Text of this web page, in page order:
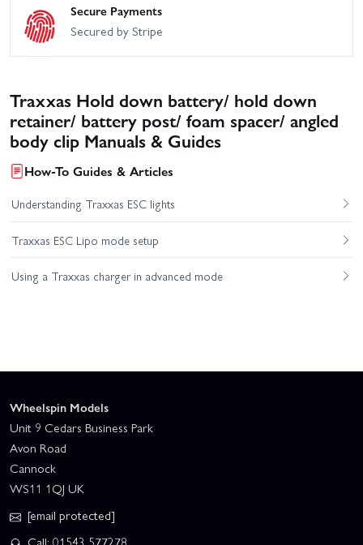
Secure Payments
Secured by Stripe
Traxxas Hold down battery/ hold down
retainer/ battery post/ foam spacer/ angled
body clip Manuals & Guides
How-To Guides & Articles
Understanding Traxxas ESC lights
Traxxas ESC Lipo mode setup
Using a Traxxas charger in advanced mode
Wheelspin Models
Unit 9 Cedars Business Park
Avon Road
Cannock
WS11 1QJ UK
[email protected]